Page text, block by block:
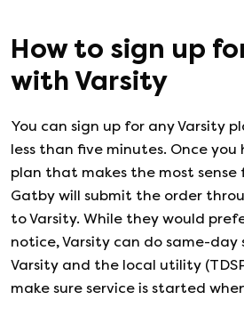
How to sign up
withVarsity
You can sign up for anyVarsity
less than five minutes. Once
plan that makes the most sense
Gatby will submit the order
toVarsity. While they would
notice,Varsity can do same-day
Varsity and the local utility
make sure service is started